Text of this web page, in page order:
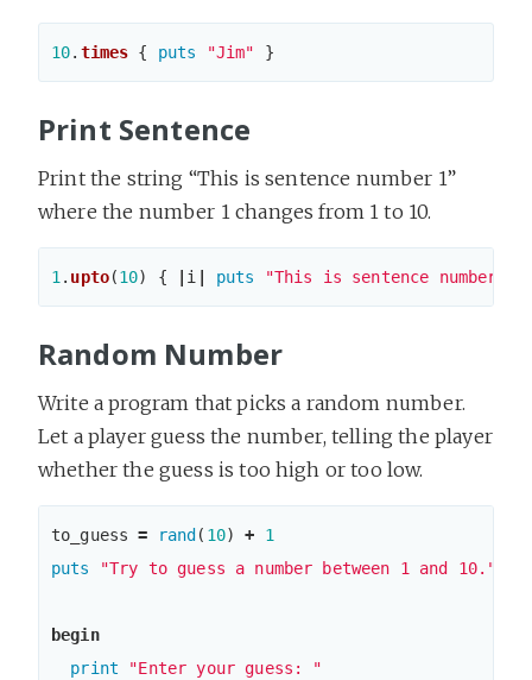
10. times { puts "Jim" }
Print Sentence
Print the string “This is sentence number 1”
where the number 1 changes from 1 to 10.
1 . upto(10) { i puts "This is sentence number
Random Number
Write a program that picks a random number.
Let a player guess the number, telling the player
whether the guess is too high or too low.
to_guess = rand ( 10) +
1
puts
"Try to guess a number between 1 and 10."
begin
print
"Enter your guess: "